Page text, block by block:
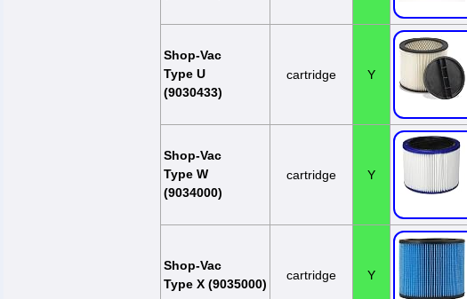
Shop-Vac
Type U
(9030433)
cartridge Y
Shop-Vac
Type W
(9034000)
cartridge Y
Shop-Vac
Type X (9035000)
cartridge Y